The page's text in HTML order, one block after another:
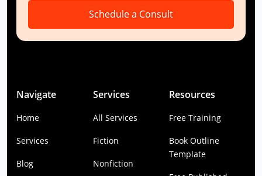
Schedule a Consult
Navigate
Home
Services
Blog
Services
All Services
Fiction
Nonfiction
Resources
Free Training
Book Outline
Template